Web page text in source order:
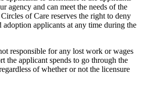
agency and can meet the needs of the
of Care reserves the right to deny
adoption applicants at any time during the
responsible for any lost work or wages
the applicant spends to go through the
of whether or not the licensure